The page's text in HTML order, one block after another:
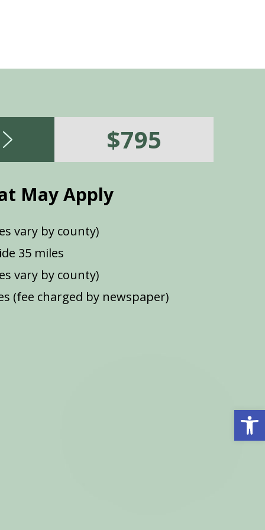
$795
May Apply
vary by county)
35 miles
vary by county)
(fee charged by newspaper)